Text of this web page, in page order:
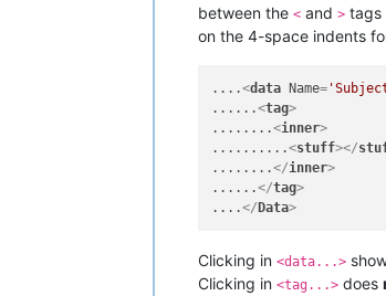
between the < and > tags
on the 4-space indents
....<data Name=
......<tag>
........<inner>
..........<stuff></
........</inner>
......</tag>
....</ Data>
Clicking in <data...>
Clicking in <tag...> does